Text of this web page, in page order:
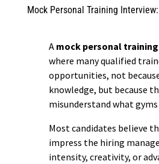
Mock Personal Training
A mock personal
where many qualified
opportunities, not
knowledge, but because
misunderstand what
Most candidates believe
impress the hiring
intensity, creativity, or